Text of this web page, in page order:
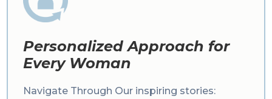
Personalized Approach for
Every Woman
Navigate Through Our inspiring stories: